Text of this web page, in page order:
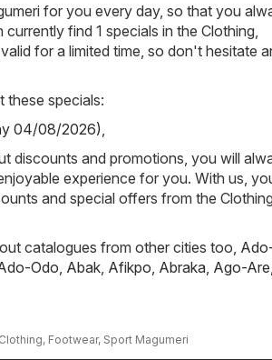
for you every day, so that you
find 1 specials in the Clothing,
for a limited time, so don't hesitate
these specials:
04/08/2026)
discounts and promotions, you will
experience for you. With us,
and special offers from the Clothing,
catalogues from other cities too,
Odo Abak Afikpo Abraka Ago-Are
Clothing, Footwear, Sport Magumeri